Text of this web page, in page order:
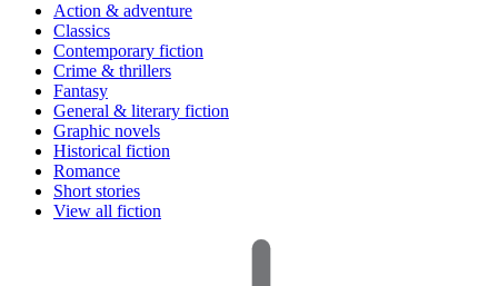
Action & adventure
Classics
Contemporary fiction
Crime & thrillers
Fantasy
General & literary fiction
Graphic novels
Historical fiction
Romance
Short stories
View all fiction